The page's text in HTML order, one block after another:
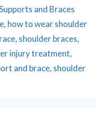
and Braces
, how to wear shoulder
, shoulder braces,
injury treatment,
and brace, shoulder